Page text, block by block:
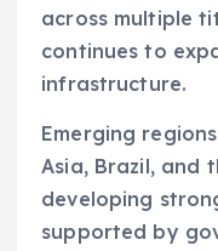
across multiple
continues to
infrastructure.
Emerging
Asia, Brazil, and
developing
supported by